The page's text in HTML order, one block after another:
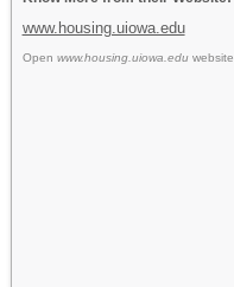
www.housing.uiowa.edu
Open www.housing.uiowa.eduwebsite